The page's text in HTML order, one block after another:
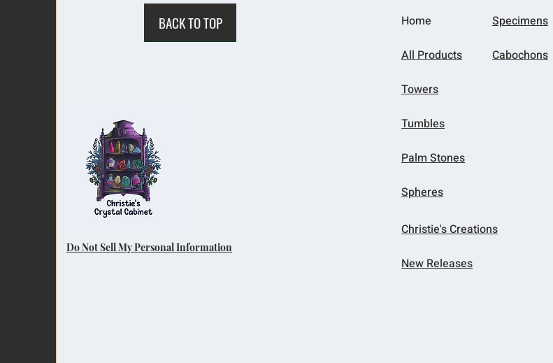
BACK TO TOP
Do Not Sell My Personal Information
Home
All Products
Towers
Tumbles
Palm Stones
Spheres
Specimens
Cabochons
Christie's Creations
New Releases